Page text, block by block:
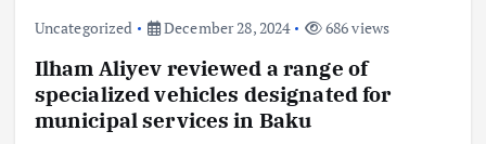
Uncategorized December 28, 2024 686 views
Ilham Aliyev reviewed a range of
specialized vehicles designated for
municipal services in Baku